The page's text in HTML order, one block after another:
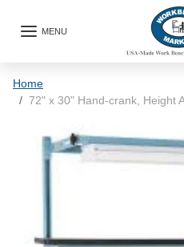
MENU
Home
72" x 30" Hand-crank, Height